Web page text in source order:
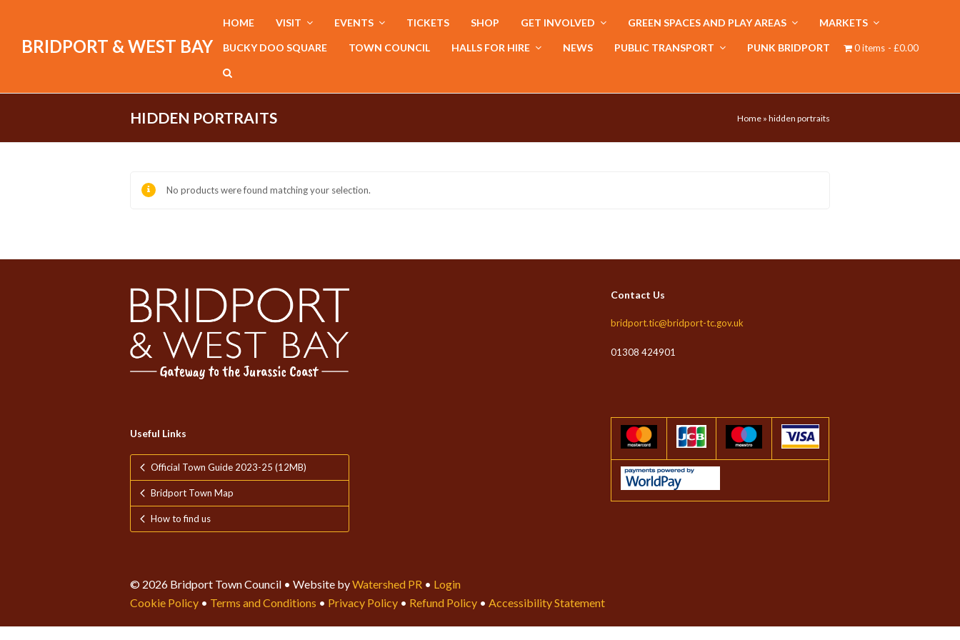
BRIDPORT & WEST BAY
HOME VISIT EVENTS TICKETS SHOP GET INVOLVED GREEN SPACES AND PLAY AREAS MARKETS
BUCKY DOO SQUARE TOWN COUNCIL HALLS FOR HIRE NEWS PUBLIC TRANSPORT PUNK BRIDPORT 0 items £0.00
HIDDEN PORTRAITS Home » hidden portraits
No products were found matching your selection.
Useful Links
Official Town Guide 2023-25 (12MB)
Bridport Town Map
How to find us
Contact Us
bridport.tic@bridport-tc.gov.uk
01308 424901
© 2026 Bridport Town Council • Website byWatershed PR • Login
Cookie Policy • Terms and Conditions • Privacy Policy • Refund Policy • Accessibility Statement